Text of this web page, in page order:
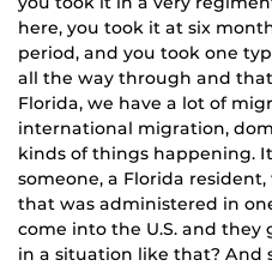
here, you took it at six
period, and you took one
all the way through and
Florida, we have a lot of
international migration,
kinds of things happening.
someone, a Florida
that was administered in
come into the U.S. and
in a situation like that? And